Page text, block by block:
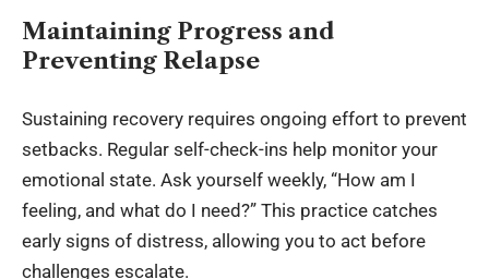
Maintaining Progress and
Preventing Relapse
Sustaining recovery requires ongoing effort to prevent
setbacks. Regular self-check-ins help monitor your
emotional state. Ask yourself weekly, “How am I
feeling, and what do I need?” This practice catches
early signs of distress, allowing you to act before
challenges escalate.